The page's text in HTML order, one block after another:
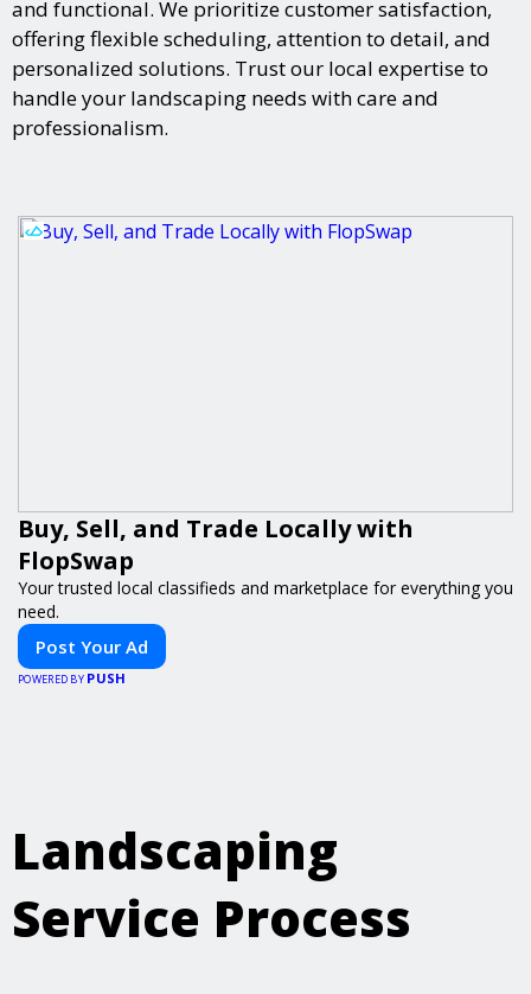
and functional. We prioritize customer satisfaction,
offering flexible scheduling, attention to detail, and
personalized solutions. Trust our local expertise to
handle your landscaping needs with care and
professionalism.
Buy, Sell, and Trade Locally with
FlopSwap
Your trusted local classifieds and marketplace for everything you
need.
Post Your Ad
POWERED BY PUSH
Landscaping
Service Process